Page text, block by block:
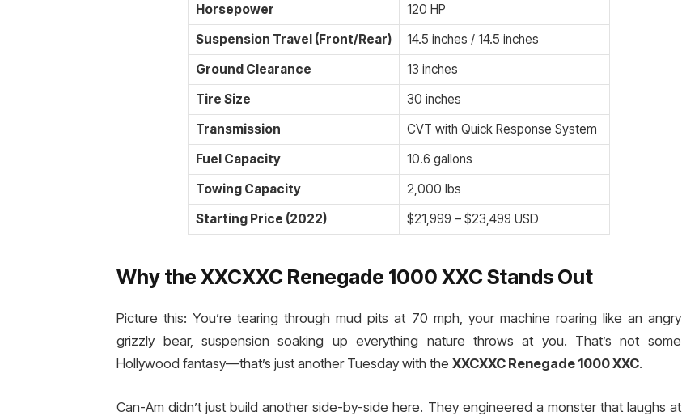
Horsepower
120 HP
Suspension Travel (Front/Rear)
14.5 inches / 14.5 inches
Ground Clearance
13 inches
Tire Size
30 inches
Transmission
CVT with Quick Response System
Fuel Capacity
10.6 gallons
Towing Capacity
2,000 lbs
Starting Price (2022)
$21,999 – $23,499 USD
Why the XXCXXC Renegade 1000 XXC Stands Out
Picture this: You’re tearing through mud pits at 70 mph, your machine roaring like an angry
grizzly bear, suspension soaking up everything nature throws at you. That’s not some
Hollywood fantasy—that’s just another Tuesday with theXXCXXC Renegade 1000 XXC.
Can-Am didn’t just build another side-by-side here. They engineered a monster that laughs at